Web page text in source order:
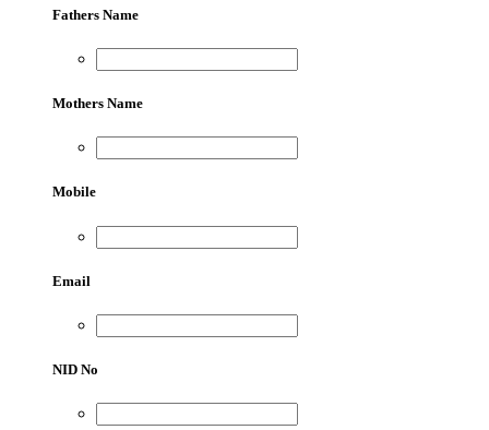
Fathers Name
Mothers Name
Mobile
Email
NID No